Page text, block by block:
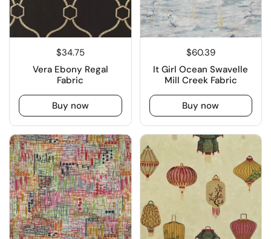
$34.75
Vera Ebony Regal
Fabric
Buy now
$60.39
It Girl Ocean Swavelle
Mill Creek Fabric
Buy now